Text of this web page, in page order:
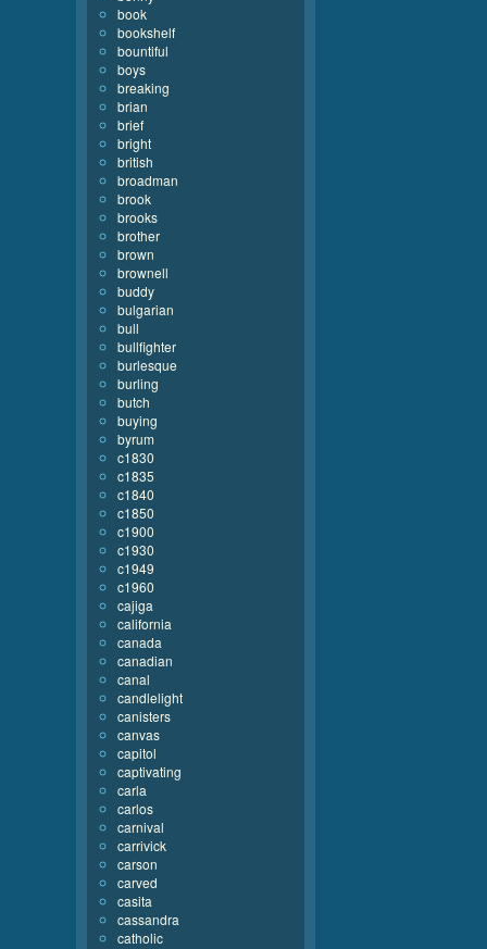
book
bookshelf
bountiful
boys
breaking
brian
brief
bright
british
broadman
brook
brooks
brother
brown
brownell
buddy
bulgarian
bull
bullfighter
burlesque
burling
butch
buying
byrum
c1830
c1835
c1840
c1850
c1900
c1930
c1949
c1960
cajiga
california
canada
canadian
canal
candlelight
canisters
canvas
capitol
captivating
carla
carlos
carnival
carrivick
carson
carved
casita
cassandra
catholic